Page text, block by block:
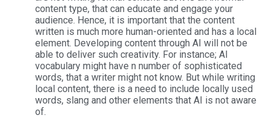
content type, that can educate and engage your
audience. Hence, it is important that the content
written is much more human-oriented and has a local
element. Developing content through AI will not be
able to deliver such creativity. For instance; AI
vocabulary might have n number of sophisticated
words, that a writer might not know. But while writing
local content, there is a need to include locally used
words, slang and other elements that AI is not aware
of.